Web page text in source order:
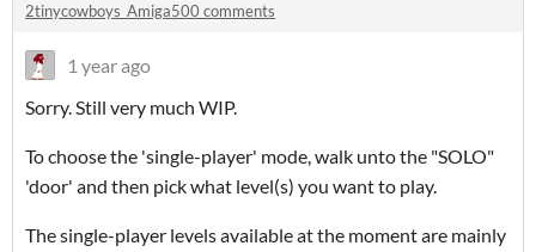
2tinycowboys_Amiga500 comments
1 year ago
Sorry. Still very much WIP.
To choose the 'single-player' mode, walk unto the "SOLO"
'door' and then pick what level(s) you want to play.
The single-player levels available at the moment are mainly